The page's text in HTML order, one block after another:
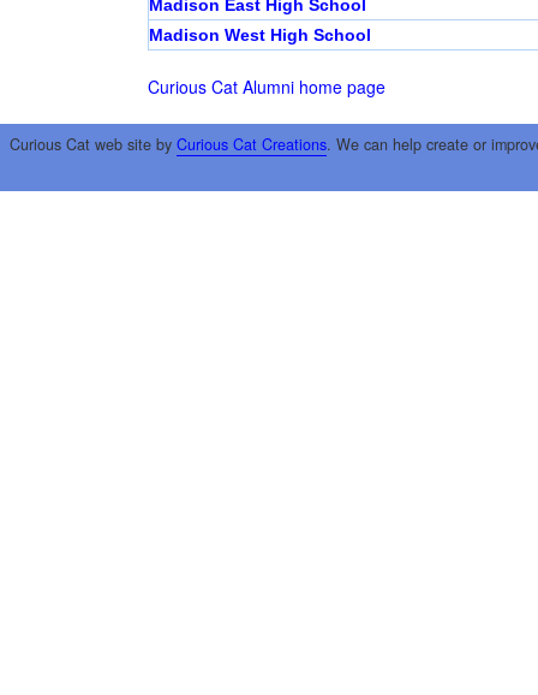
Madison East High School
Madison West High School
Curious Cat Alumni home page
Curious Cat web site by Curious Cat Creations. We can help create or